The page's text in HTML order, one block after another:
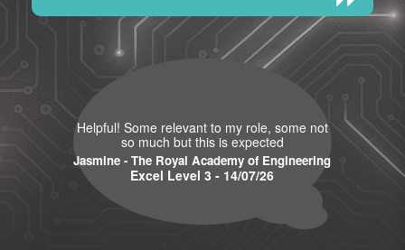
Helpful! Some relevant to my role, some not
so much but this is expected
Jasmine - The Royal Academy of Engineering
Excel Level 3 - 14/07/26